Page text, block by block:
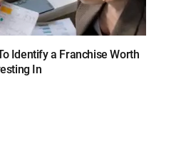
Identify a Franchise Worth
In